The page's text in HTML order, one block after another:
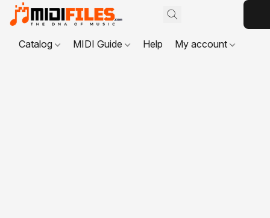
Catalog MIDI Guide Help My account